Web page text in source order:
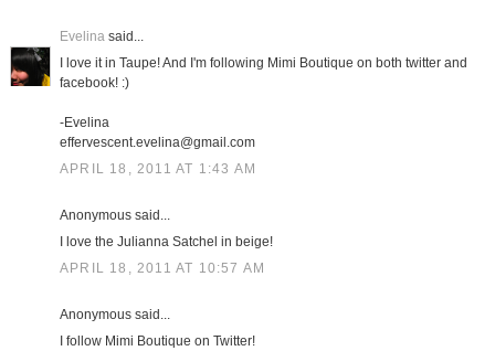
Evelinasaid...
I love it in Taupe! And I'm following Mimi Boutique on both twitter and
facebook! :)
-Evelina
effervescent.evelina@gmail.com
APRIL 18, 2011 AT 1:43 AM
Anonymous said...
I love the Julianna Satchel in beige!
APRIL 18, 2011 AT 10:57 AM
Anonymous said...
I follow Mimi Boutique on Twitter!